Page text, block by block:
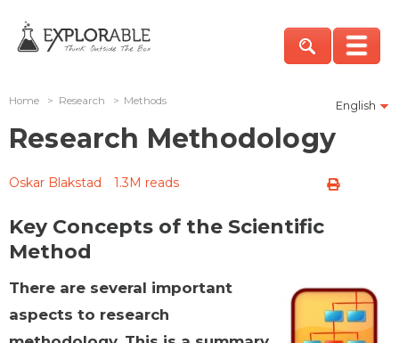
English
Home > Research > Methods
Research Methodology
Oskar Blakstad 1.3M reads
Key Concepts of the Scientific
Method
There are several important
aspects to research